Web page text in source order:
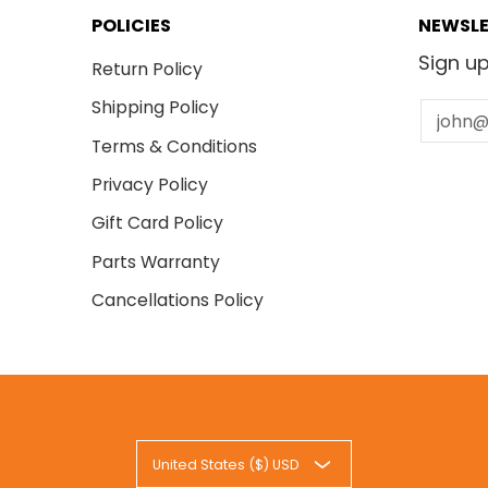
08999999
06999999
09999999
05999999
07999999
09999999
- S78012999999
06999999
POLICIES
Return Policy
Shipping Policy
Terms & Conditions
Privacy Policy
Gift Card Policy
Parts Warranty
Cancellations Policy
Sign
Email
United States ($) USD